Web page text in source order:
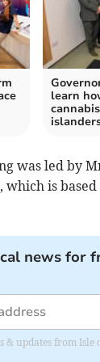
learn
was led by
which is
news for
& updates from Isle